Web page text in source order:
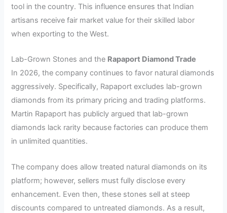
tool in the country. This influence ensures that Indian
artisans receive fair market value for their skilled labor
when exporting to the West.
Lab-Grown Stones and the Rapaport Diamond Trade
In 2026, the company continues to favor natural diamonds
aggressively. Specifically, Rapaport excludes lab-grown
diamonds from its primary pricing and trading platforms.
Martin Rapaport has publicly argued that lab-grown
diamonds lack rarity because factories can produce them
in unlimited quantities.
The company does allow treated natural diamonds on its
platform; however, sellers must fully disclose every
enhancement. Even then, these stones sell at steep
discounts compared to untreated diamonds. As a result,